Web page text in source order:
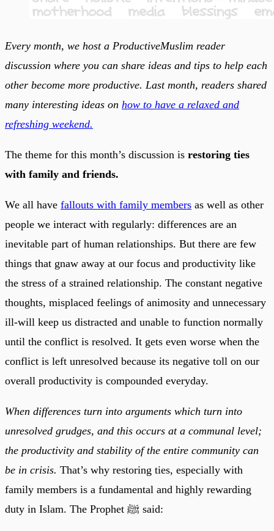
Every month, we host a ProductiveMuslim reader
discussion where you can share ideas and tips to help each
other become more productive. Last month, readers shared
many interesting ideas on how to have a relaxed and
refreshing weekend.
The theme for this month’s discussion is restoring ties
with family and friends.
We all have fallouts with family members as well as other
people we interact with regularly: differences are an
inevitable part of human relationships. But there are few
things that gnaw away at our focus and productivity like
the stress of a strained relationship. The constant negative
thoughts, misplaced feelings of animosity and unnecessary
ill-will keep us distracted and unable to function normally
until the conflict is resolved. It gets even worse when the
conflict is left unresolved because its negative toll on our
overall productivity is compounded everyday.
When differences turn into arguments which turn into
unresolved grudges, and this occurs at a communal level;
the productivity and stability of the entire community can
be in crisis. That’s why restoring ties, especially with
family members is a fundamental and highly rewarding
duty in Islam. The Prophet ﷺ said: